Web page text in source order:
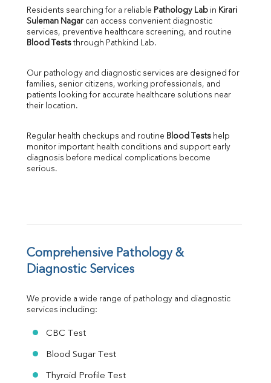
Direct & Indirect
SGOT
SGPT
LDH
Total Protein
Albumin
FT3
FT4
Ferritin
Folic Acid
MAU
Urine R/M
Residents searching for a reliable Pathology Lab in Kirari
Suleman Nagar can access convenient diagnostic
Blood Tests through Pathkind Lab.
Our pathology and diagnostic services are designed for
families, senior citizens, working professionals, and
patients looking for accurate healthcare solutions near
their location.
Regular health checkups and routine Blood Tests help
monitor important health conditions and support early
diagnosis before medical complications become
serious.
Comprehensive Pathology &
Diagnostic Services
We provide a wide range of pathology and diagnostic
services including:
CBC Test
Blood Sugar Test
Thyroid Profile Test